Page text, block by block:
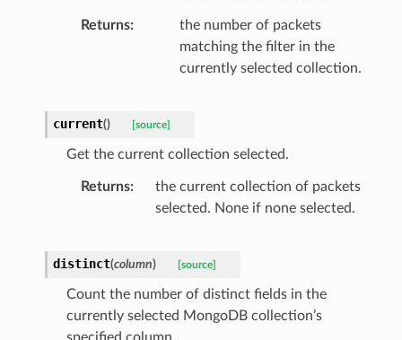
Returns
the number of packets
matching the filter in the
currently selected collection.
current() [source]
Get the current collection selected.
Returns
the current collection of packets
selected. None if none selected.
distinct(column) [source]
Count the number of distinct fields in the
currently selected MongoDB collection’s